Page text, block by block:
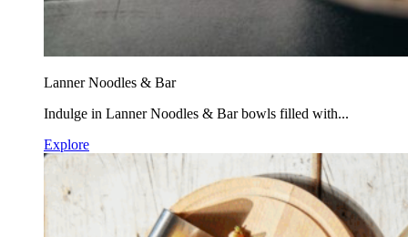
Lanner Noodles & Bar
Indulge in Lanner Noodles & Bar bowls filled with...
Explore